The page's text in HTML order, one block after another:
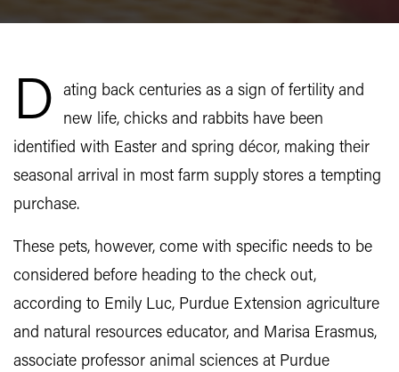
D
ating back centuries as a sign of fertility and
new life, chicks and rabbits have been
identified with Easter and spring décor, making their
seasonal arrival in most farm supply stores a tempting
purchase.
These pets, however, come with specific needs to be
considered before heading to the check out,
according to Emily Luc, Purdue Extension agriculture
and natural resources educator, and Marisa Erasmus,
associate professor animal sciences at Purdue